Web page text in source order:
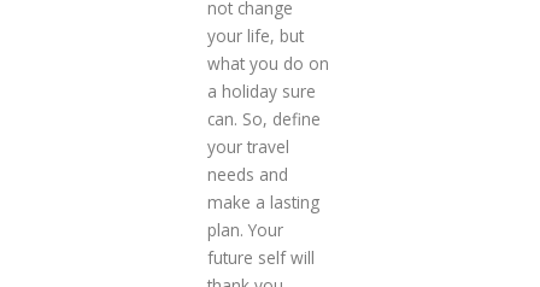
not change
your life, but
what you do on
a holiday sure
can. So, define
your travel
needs and
make a lasting
plan. Your
future self will